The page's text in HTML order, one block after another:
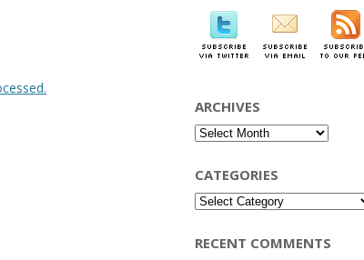
ARCHIVES
Archives
CATEGORIES
Categories
RECENT COMMENTS